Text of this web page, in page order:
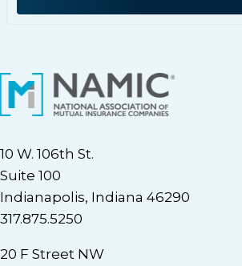
10 W. 106th St.
Suite 100
Indianapolis, Indiana 46290
317.875.5250
20 F Street NW